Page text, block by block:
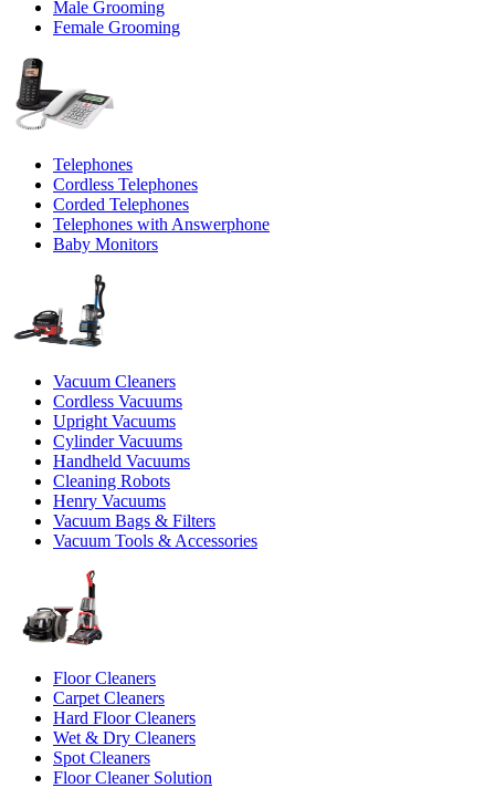
Male Grooming
Female Grooming
Telephones
Cordless Telephones
Corded Telephones
Telephones with Answerphone
Baby Monitors
Vacuum Cleaners
Cordless Vacuums
Upright Vacuums
Cylinder Vacuums
Handheld Vacuums
Cleaning Robots
Henry Vacuums
Vacuum Bags & Filters
Vacuum Tools & Accessories
Floor Cleaners
Carpet Cleaners
Hard Floor Cleaners
Wet & Dry Cleaners
Spot Cleaners
Floor Cleaner Solution